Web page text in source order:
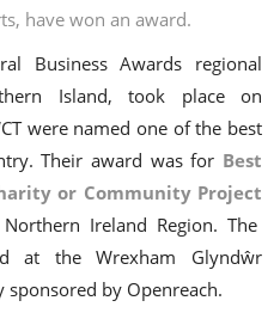
have won an award.
Business Awards regional
Island, took place on
were named one of the best
Their award was for Best
or Community Project
Ireland Region. The
at theWrexham Glyndŵr
sponsored by Openreach.